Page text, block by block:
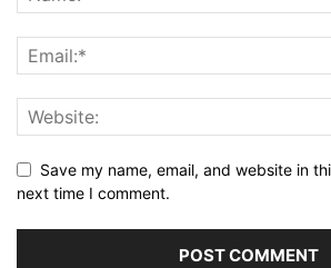
Save my name, email, and website in
next time I comment.